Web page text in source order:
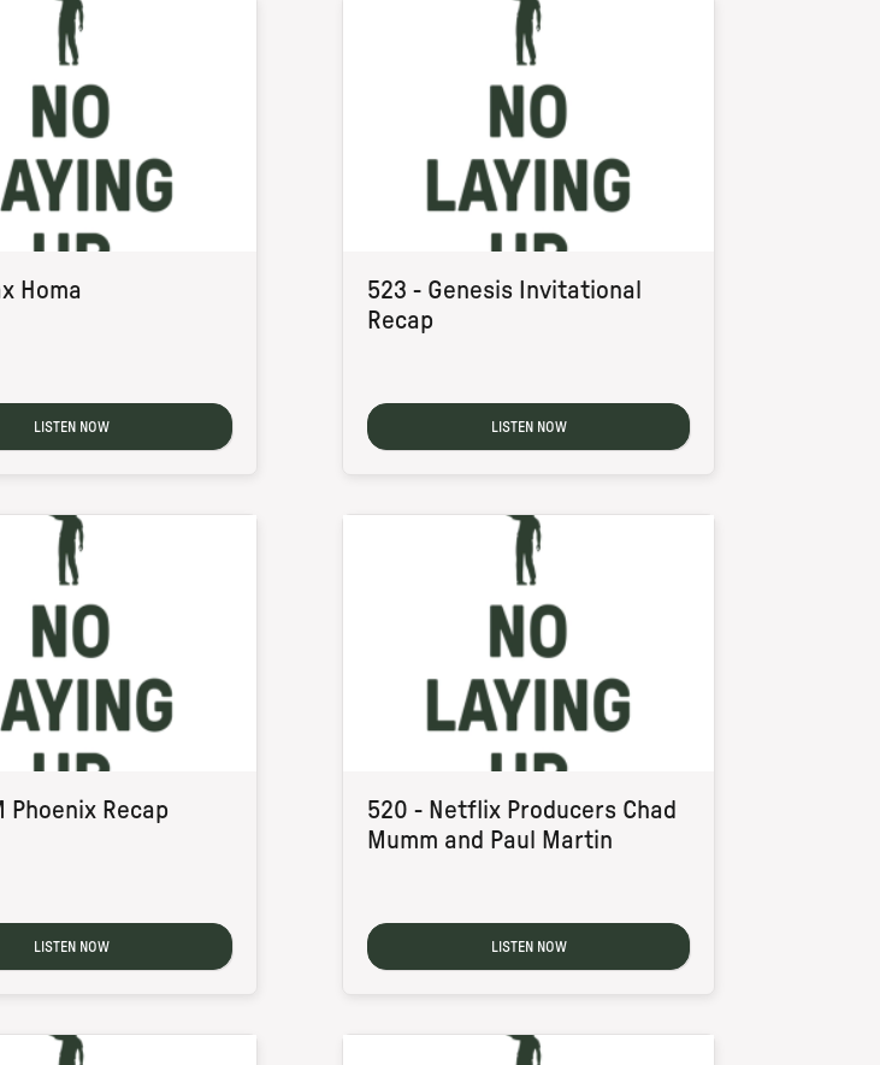
Homa
LISTEN NOW
523 - Genesis Invitational
Recap
LISTEN NOW
Phoenix Recap
LISTEN NOW
520 - Netflix Producers Chad
Mumm and Paul Martin
LISTEN NOW